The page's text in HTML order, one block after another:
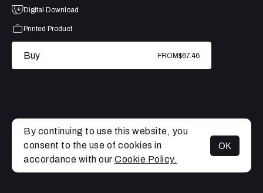
MENU
Digital Download
Printed Product
Buy FROM$67.46
By continuing to use this website, you
consent to the use of cookies in
accordance with our Cookie Policy.
OK